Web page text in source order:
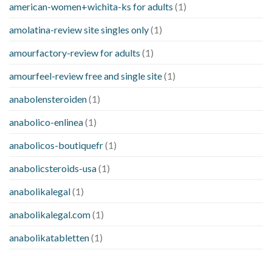
american-women+wichita-ks for adults (1)
amolatina-review site singles only(1)
amourfactory-review for adults (1)
amourfeel-review free and single site(1)
anabolensteroiden(1)
anabolico-enlinea(1)
anabolicos-boutiquefr(1)
anabolicsteroids-usa(1)
anabolikalegal(1)
anabolikalegal.com(1)
anabolikatabletten(1)